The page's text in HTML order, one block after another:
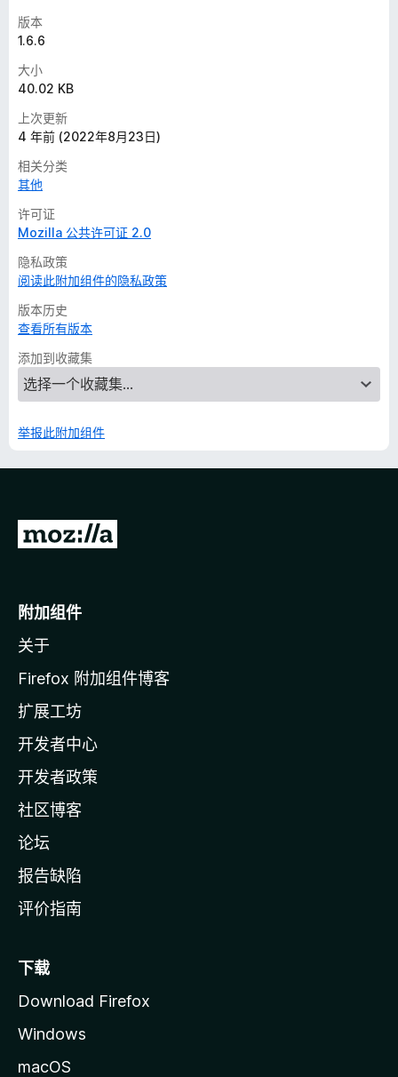
版本
1.6.6
大小
40.02 KB
上次更新
4 年前 (2022年8月23日)
相关分类
其他
许可证
Mozilla 公共许可证 2.0
隐私政策
阅读此附加组件的隐私政策
版本历史
查看所有版本
添加到收藏集
举报此附加组件
转
o
i
l
a
主
页
附加组件
关于
Firefox 附加组件博客
扩展工坊
开发者中心
开发者政策
社区博客
论坛
报告缺陷
评价指南
下载
Download Firefox
Windows
macOS